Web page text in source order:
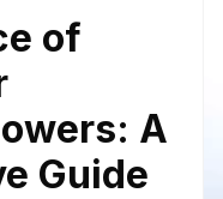
of
A
Guide